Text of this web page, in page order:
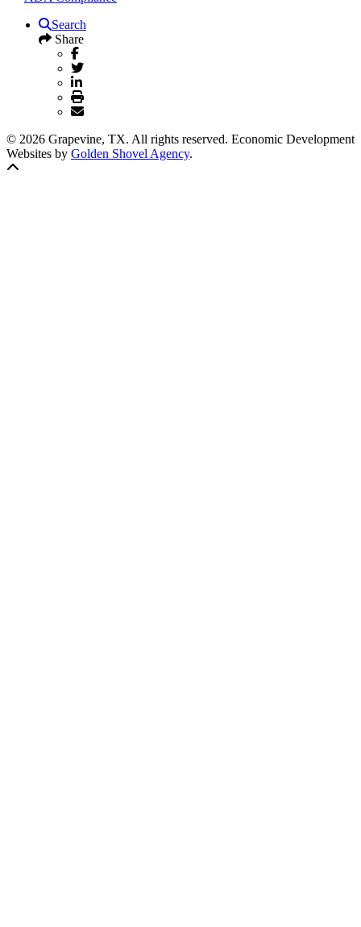
Search
Share
© 2026 Grapevine, TX. All rights reserved. Economic Development
Websites by Golden Shovel Agency.